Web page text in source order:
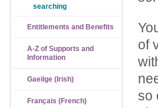
of
so
searching
Entitlements and Benefits
A-Z of Supports and
Information
Gaeilge (Irish)
Français (French)